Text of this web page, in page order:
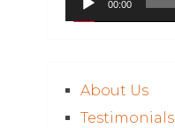
00:00
About Us
Testimonials